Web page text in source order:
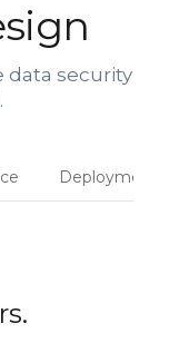
data security
Deployment